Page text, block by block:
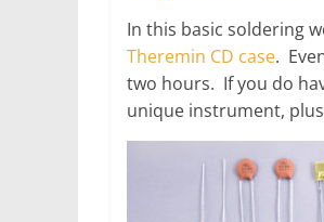
In this basic soldering
Theremin CD case.
two hours. If you do
unique instrument,